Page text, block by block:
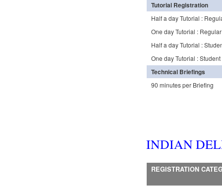
Tutorial Registration
Half a day Tutorial :
One day Tutorial : Regular
Half a day Tutorial :
One day Tutorial : Student
Technical Briefings
90 minutes per Briefing
INDIAN
REGISTRATION